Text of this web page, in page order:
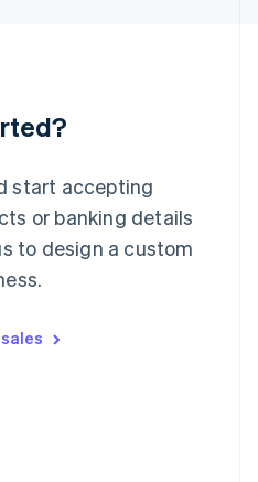
start accepting
or banking details
to design a custom